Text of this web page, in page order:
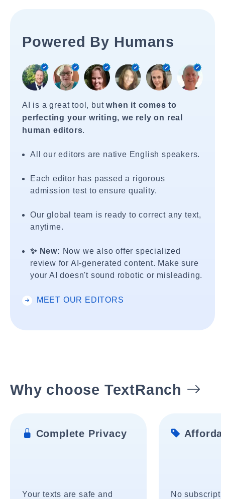
Powered By Humans
AI is a great tool, butwhen it comes to
perfecting your writing, we rely on real
human editors.
All our editors are native English speakers.
Each editor has passed a rigorous
admission test to ensure quality.
Our global team is ready to correct any text,
anytime.
✨ New: Now we also offer specialized
review for AI-generated content. Make sure
your AI doesn't sound robotic or misleading.
MEET OUR EDITORS
Why choose TextRanch
Complete Privacy
Your texts are safe and
No